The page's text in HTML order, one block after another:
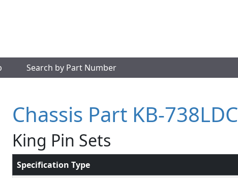
Search by Part Number
Chassis Part KB-738LDC
King Pin Sets
Specification Type